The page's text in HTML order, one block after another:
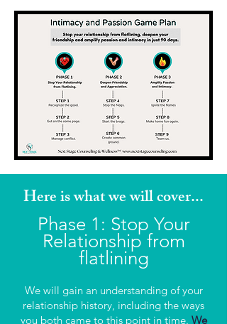
Here is what we will cover...
Phase 1: Stop Your
Relationship from
flatlining
We will gain an understanding of your
relationship history, including the ways
you both came to this point in time. We